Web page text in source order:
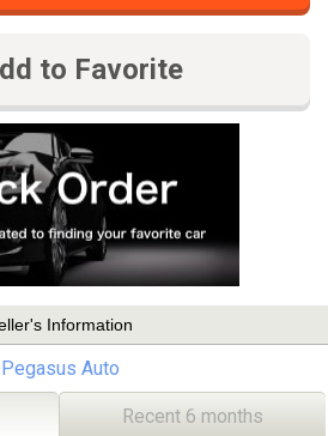
to Favorite
Information
Pegasus Auto
Recent 6 months